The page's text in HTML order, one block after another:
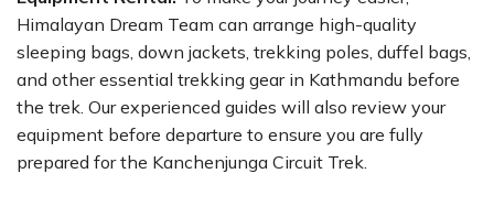
Himalayan Dream Team can arrange high-quality
sleeping bags, down jackets, trekking poles, duffel bags,
and other essential trekking gear in Kathmandu before
the trek. Our experienced guides will also review your
equipment before departure to ensure you are fully
prepared for the Kanchenjunga Circuit Trek.